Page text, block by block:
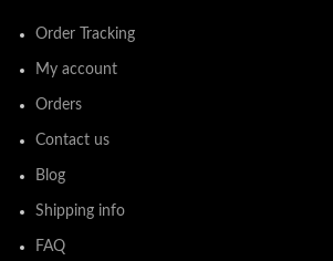
Order Tracking
My account
Orders
Contact us
Blog
Shipping info
FAQ